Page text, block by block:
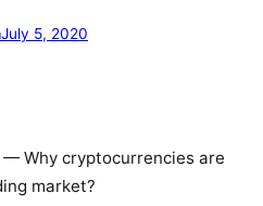
July 5, 2020